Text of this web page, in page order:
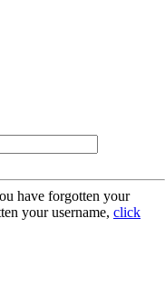
have forgotten your
your username, click